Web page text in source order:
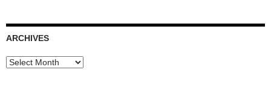
ARCHIVES
Archives